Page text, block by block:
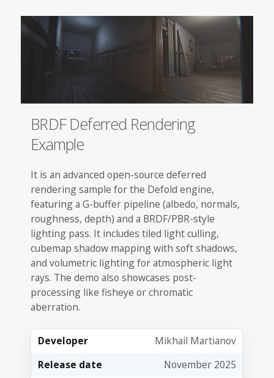
BRDF Deferred Rendering
Example
It is an advanced open-source deferred
rendering sample for the Defold engine,
featuring a G-buffer pipeline (albedo, normals,
roughness, depth) and a BRDF/PBR-style
lighting pass. It includes tiled light culling,
cubemap shadow mapping with soft shadows,
and volumetric lighting for atmospheric light
rays. The demo also showcases post-
processing like fisheye or chromatic
aberration.
Developer
Mikhail Martianov
Release date
November 2025